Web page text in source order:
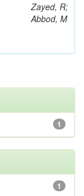
Zayed, R;
Abbod, M
1
1